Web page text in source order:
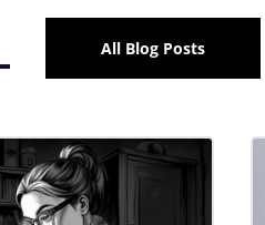
All Blog Posts